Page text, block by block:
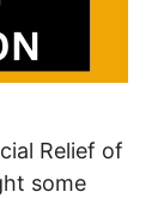
Relief of
some